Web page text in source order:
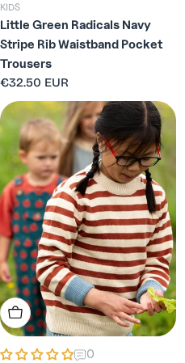
KIDS
Little Green Radicals Navy
Stripe Rib Waistband Pocket
Trousers
Regular
price
€32.50 EUR
Choose Options
0